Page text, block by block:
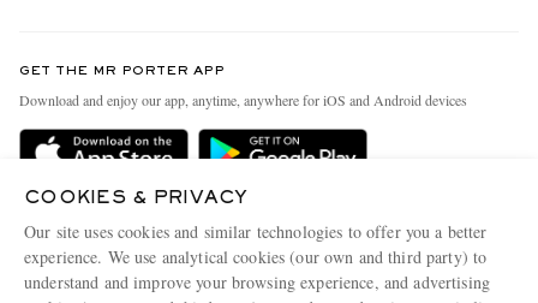
Delivery
Terms & Conditions
Privacy Policy
Cookie Center
People & Planet
Sustainability Strategy
Affiliates
GET THE MR PORTER APP
Download and enjoy our app, anytime, anywhere for iOS and Android devices
COOKIES & PRIVACY
Our site uses cookies and similar technologies to offer you a better
experience. We use analytical cookies (our own and third party) to
understand and improve your browsing experience, and advertising